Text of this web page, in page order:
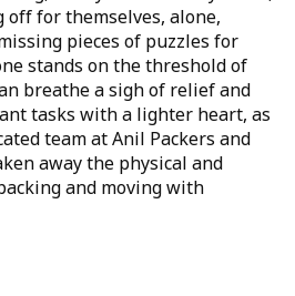
for themselves, alone,
pieces of puzzles for
stands on the threshold of
breathe a sigh of relief and
tasks with a lighter heart, as
team at Anil Packers and
away the physical and
and moving with